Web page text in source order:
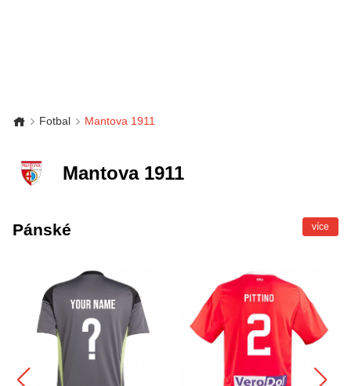
Fotbal Mantova 1911
Mantova 1911
Pánské více